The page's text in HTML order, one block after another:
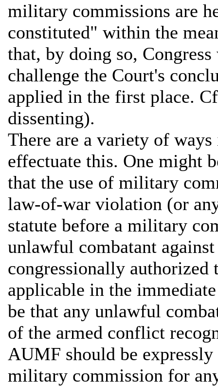
military commissions are
constituted" within the
that, by doing so,
challenge the Court's
applied in the first place.
dissenting).
There are a variety of
effectuate this. One might
that the use of military
law-of-war violation (or
statute before a military
unlawful combatant
congressionally
applicable in the
be that any unlawful
of the armed conflict
AUMF should be
military commission for